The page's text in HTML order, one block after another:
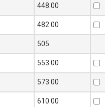
448.00
482.00
505
553.00
573.00
610.00